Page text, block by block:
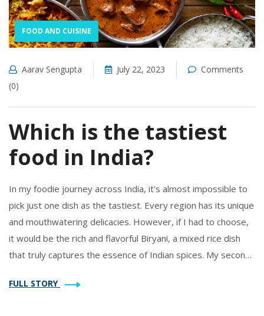
FOOD AND CUISINE
Aarav Sengupta July 22, 2023
Comments
(0)
Which is the tastiest
food in India?
In my foodie journey across India, it's almost impossible to
pick just one dish as the tastiest. Every region has its unique
and mouthwatering delicacies. However, if I had to choose,
it would be the rich and flavorful Biryani, a mixed rice dish
that truly captures the essence of Indian spices. My second
its creamy, buttery gravy that goes perfectly with Naan. But
FULL STORY